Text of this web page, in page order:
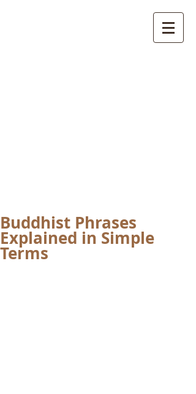
Buddhist Phrases
Explained in Simple
Terms